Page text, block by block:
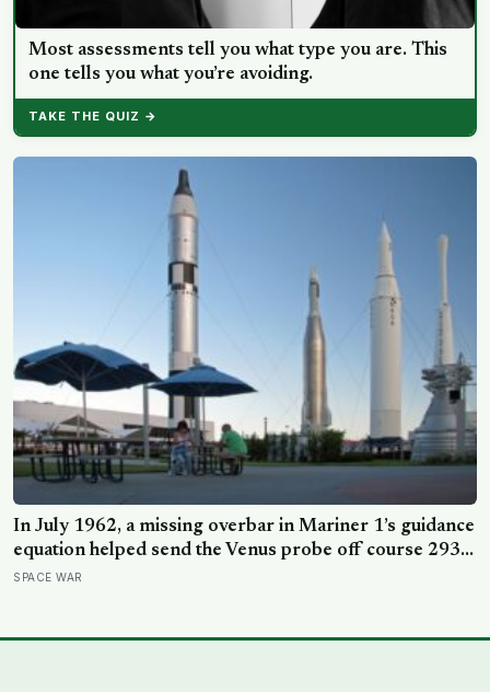
Most assessments tell you what type you are. This
one tells you what you’re avoiding.
TAKE THE QUIZ →
In July 1962, a missing overbar in Mariner 1’s guidance
equation helped send the Venus probe off course 293
seconds after launch, forcing range safety to destroy
SPACE WAR